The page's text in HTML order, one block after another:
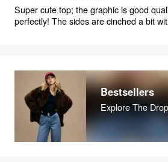
Super cute top; the graphic is good
perfectly! The sides are cinched a bit
Bestsellers
Explore The Drop